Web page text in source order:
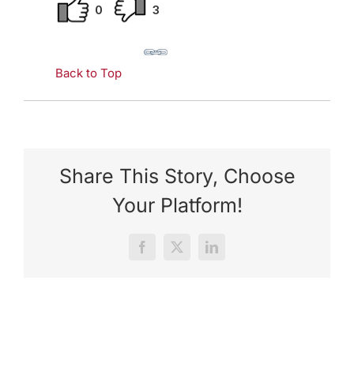
0
3
Back to Top
Share This Story, Choose
Your Platform!
Facebook
X LinkedIn